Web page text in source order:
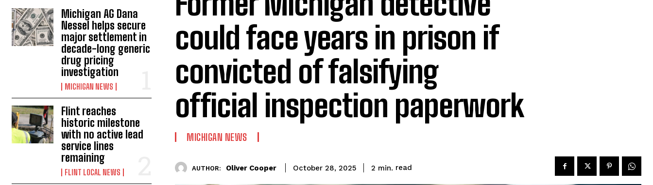
Michigan AG Dana
Nessel helps secure
major settlement in
decade-long generic
drug pricing
investigation
MICHIGAN NEWS
Flint reaches
historic milestone
with no active lead
service lines
remaining
FLINT LOCAL NEWS
could face years in prison if
convicted of falsifying
official inspection paperwork
MICHIGAN NEWS
AUTHOR: Oliver Cooper October 28, 2025 2 min. read